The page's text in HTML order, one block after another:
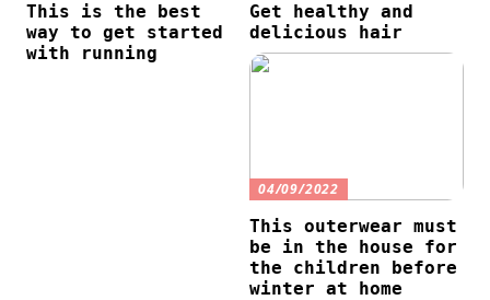
This is the best
way to get started
with running
Get healthy and
delicious hair
04/09/2022
This outerwear must
be in the house for
the children before
winter at home